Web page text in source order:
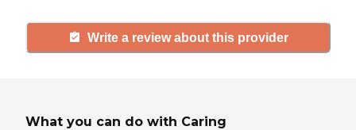
Write a review about this provider
What you can do with Caring